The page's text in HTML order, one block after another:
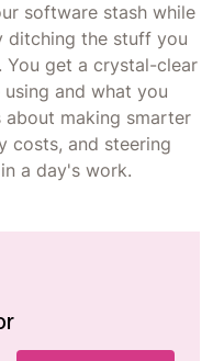
software stash while
ditching the stuff you
You get a crystal-clear
and what you
making smarter
costs, and steering
a day's work.